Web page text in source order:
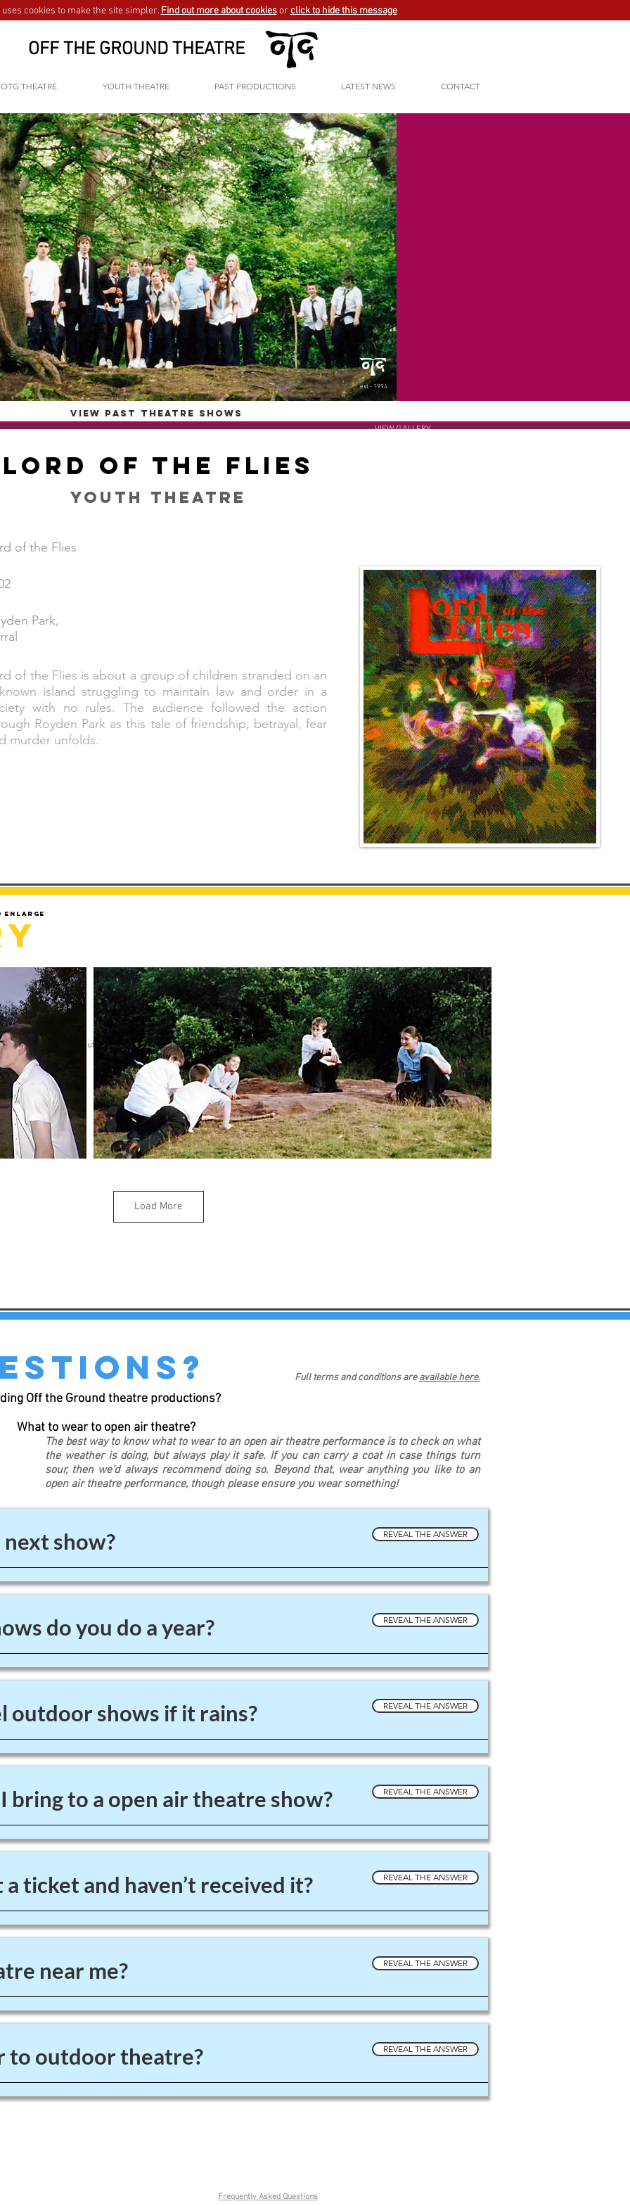
OFF THE GROUND THEATRE
OTG THEATRE YOUTH THEATRE PAST PRODUCTIONS LATEST NEWS CONTACT
cookies to make the site simpler. Find out more about cookiesor click to hide this message
GO BACK
est - 1994
OTG PAST PRODUCTIONS
VIEW GALLERY
VIEW PAST THEATRE SHOWS
Lord of the Flies
Youth Theatre
of the Flies
Park,
of the Flies is about a group of children stranded on an
island struggling to maintain law and order in a
with no rules. The audience followed the action
Royden Park as this tale of friendship, betrayal, fear
murder unfolds.
enlarge
Sorry but gallery might take a minute to load.
Load More
Full terms and conditions areavailable here.
Off the Ground theatre productions?
What to wear to open air theatre?
The best way to know what to wear to an open air theatre performance is to check on what
the weather is doing, but always play it safe. If you can carry a coat in case things turn
sour, then we’d always recommend doing so. Beyond that, wear anything you like to an
open air theatre performance, though please ensure you wear something!
REVEAL THE ANSWER
show?
REVEAL THE ANSWER
do you do a year?
REVEAL THE ANSWER
outdoor shows if it rains?
REVEAL THE ANSWER
bring to a open air theatre show?
REVEAL THE ANSWER
ticket and haven’t received it?
REVEAL THE ANSWER
near me?
REVEAL THE ANSWER
to outdoor theatre?
Frequently Asked Questions